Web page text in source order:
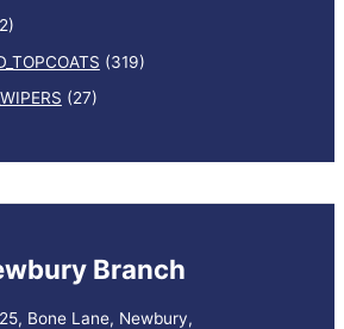
(319)
(27)
Branch
Bone Lane, Newbury,